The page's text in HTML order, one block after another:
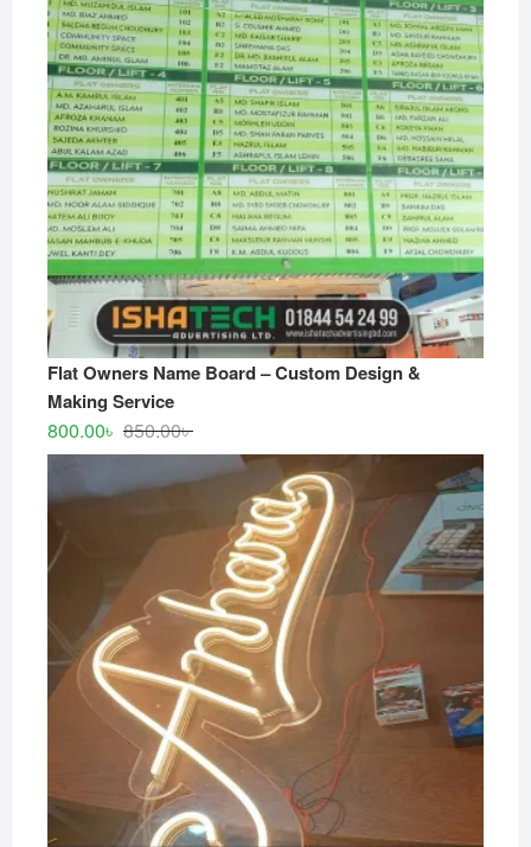
Flat Owners Name Board – Custom Design &
Making Service
850.00৳Original
price
was:
850.00৳ .
800.00৳
Current
price
is:
800.00৳ .